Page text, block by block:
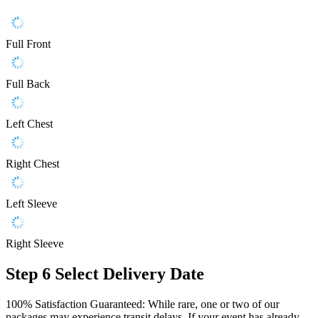
Full Front
Full Back
Left Chest
Right Chest
Left Sleeve
Right Sleeve
Step 6 Select Delivery Date
100% Satisfaction Guaranteed: While rare, one or two of our